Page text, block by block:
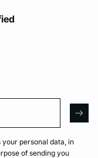
personal data, in
of sending you